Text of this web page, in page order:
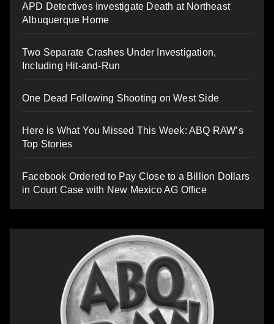
APD Detectives Investigate Death at Northeast
Albuquerque Home
Two Separate Crashes Under Investigation,
Including Hit-and-Run
One Dead Following Shooting on West Side
Here is What You Missed This Week: ABQ RAW’s
Top Stories
Facebook Ordered to Pay Close to a Billion Dollars
in Court Case with New Mexico AG Office